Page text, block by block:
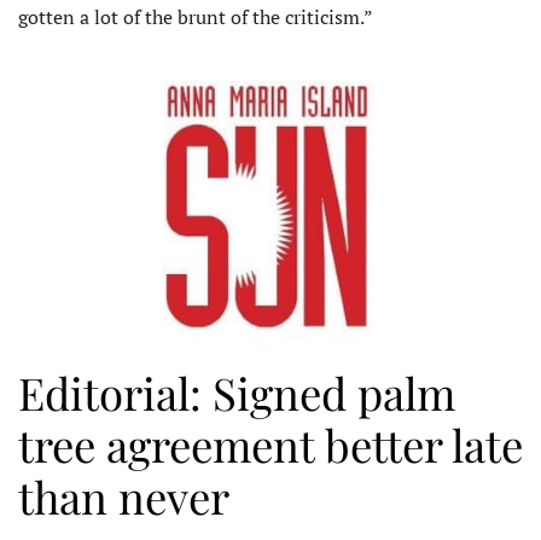
gotten a lot of the brunt of the criticism.”
Editorial: Signed palm
tree agreement better late
than never